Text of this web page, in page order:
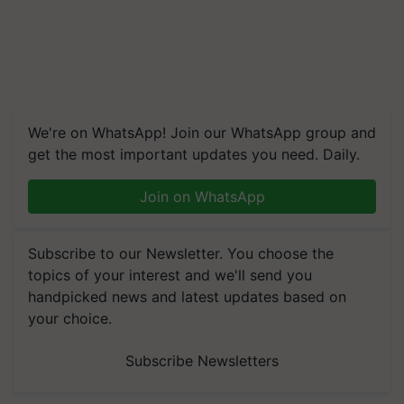
We're on WhatsApp! Join our WhatsApp group and
get the most important updates you need. Daily.
Join on WhatsApp
Subscribe to our Newsletter. You choose the
topics of your interest and we'll send you
handpicked news and latest updates based on
your choice.
Subscribe Newsletters